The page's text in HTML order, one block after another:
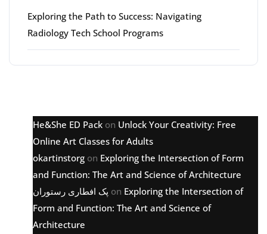
Exploring the Path to Success: Navigating
Radiology Tech School Programs
He&She ED Pack on Unlock Your Creativity: Free
Online Art Classes for Adults
okartinstorg on Exploring the Intersection of Form
and Function: The Art and Science of Architecture
پک افطاری رستوران on Exploring the Intersection of
Form and Function: The Art and Science of
Architecture